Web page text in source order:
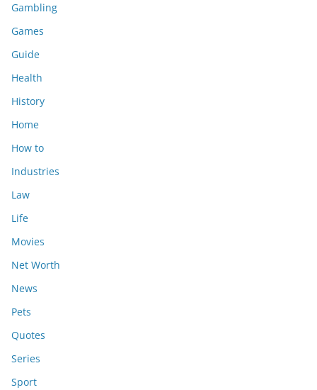
Gambling
Games
Guide
Health
History
Home
How to
Industries
Law
Life
Movies
Net Worth
News
Pets
Quotes
Series
Sport